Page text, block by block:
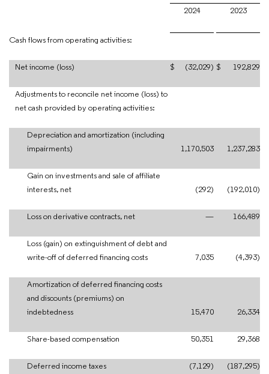
2024 2023
Cash flows from operating activities:
Net income (loss) $ (32,029) $ 192,829
Adjustments to reconcile net income (loss) to
net cash provided by operating activities:
Depreciation and amortization (including
impairments)
1,170,503 1,237,283
Gain on investments and sale of affiliate
interests, net
(292) (192,010)
Loss on derivative contracts, net — 166,489
Loss (gain) on extinguishment of debt and
write-off of deferred financing costs
7,035 (4,393)
Amortization of deferred financing costs
and discounts (premiums) on
indebtedness
15,470 26,334
Share-based compensation 50,351 29,368
Deferred income taxes (7,129) (187,295)